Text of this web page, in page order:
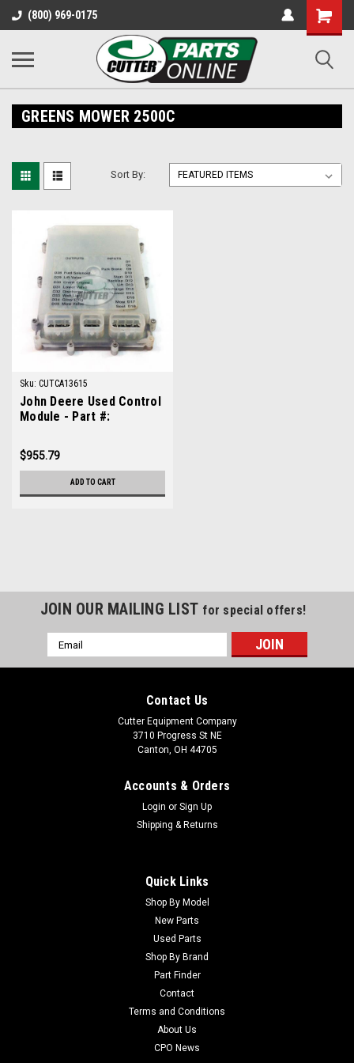
(800) 969-0175
Shopping
Cart
GREENS MOWER 2500C
Sort By:
Sku: CUTCA13615
John Deere Used Control
Module - Part #:
$955.79
ADD TO CART
John Deere Used Control Module - Part #:
John Deere Used Control Module - Part #: TCA13615
Condition: UsedManufacturers Fit: John DeereModels Fit:
Greens Mower 2500A, Greens Mower 2500E, Greens Mower
2500, Greens Mower 2500COEM Part Numbers Replaced:
TCA13615Alternative OEM Part Numbers: X
JOIN OUR MAILING LIST for special offers!
Email
Address
Contact Us
Cutter Equipment Company
3710 Progress St NE
Canton, OH 44705
Accounts & Orders
Login or Sign Up
Shipping & Returns
Quick Links
Shop By Model
New Parts
Used Parts
Shop By Brand
Part Finder
Contact
Terms and Conditions
About Us
CPO News